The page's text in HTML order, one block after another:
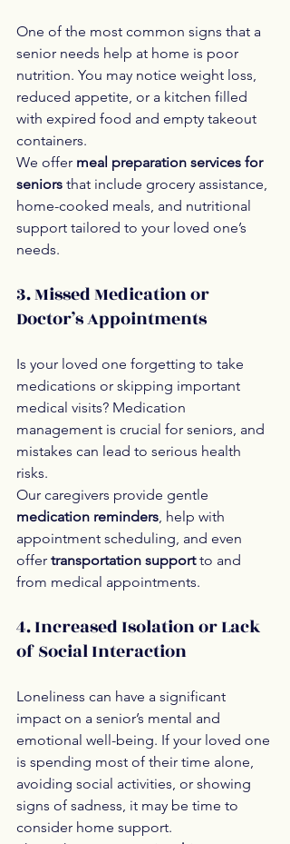
One of the most common signs that a
senior needs help at home is poor
nutrition. You may notice weight loss,
reduced appetite, or a kitchen filled
with expired food and empty takeout
containers.
We offer meal preparation services for
seniors that include grocery assistance,
home-cooked meals, and nutritional
support tailored to your loved one’s
needs.
3. Missed Medication or
Doctor’s Appointments
Is your loved one forgetting to take
medications or skipping important
medical visits? Medication
management is crucial for seniors, and
mistakes can lead to serious health
risks.
Our caregivers provide gentle
medication reminders , help with
appointment scheduling, and even
offer transportation support to and
from medical appointments.
4. Increased Isolation or Lack
of Social Interaction
Loneliness can have a significant
impact on a senior’s mental and
emotional well-being. If your loved one
is spending most of their time alone,
avoiding social activities, or showing
signs of sadness, it may be time to
consider home support.